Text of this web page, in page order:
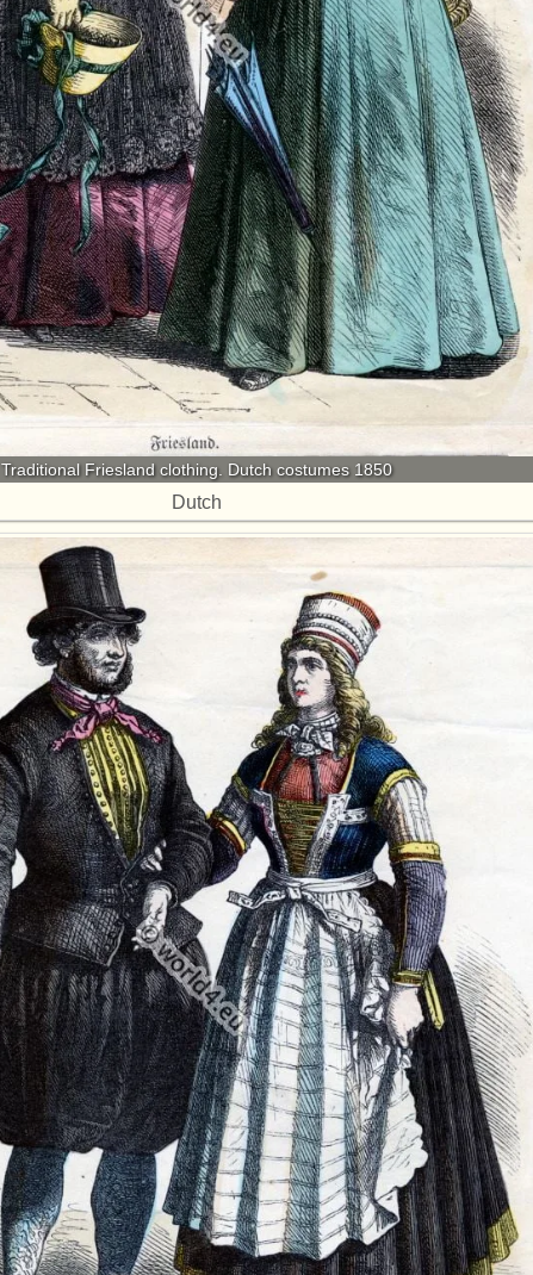
Traditional Friesland clothing. Dutch costumes 1850
Dutch